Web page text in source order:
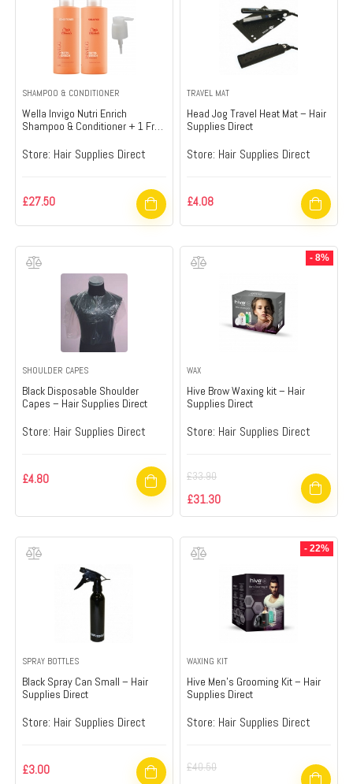
SHAMPOO & CONDITIONER
Wella Invigo Nutri Enrich
Shampoo & Conditioner + 1 Free
Store: Hair Supplies Direct
£27.50
TRAVEL MAT
Head Jog Travel Heat Mat – Hair
Supplies Direct
Store: Hair Supplies Direct
£4.08
SHOULDER CAPES
Black Disposable Shoulder
Capes – Hair Supplies Direct
Store: Hair Supplies Direct
£4.80
- 8%
WAX
Hive Brow Waxing kit – Hair
Supplies Direct
Store: Hair Supplies Direct
£33.90
£31.30
SPRAY BOTTLES
Black Spray Can Small – Hair
Supplies Direct
Store: Hair Supplies Direct
£3.00
- 22%
WAXING KIT
Hive Men’s Grooming Kit – Hair
Supplies Direct
Store: Hair Supplies Direct
£40.50